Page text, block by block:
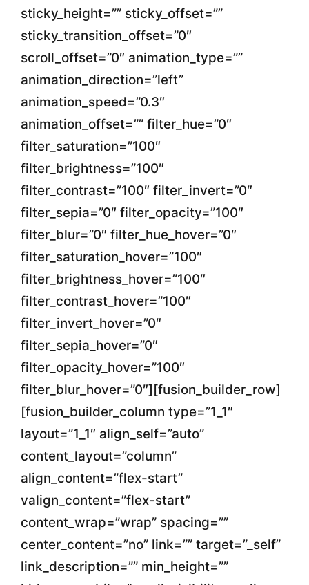
sticky_height=”” sticky_offset=””
sticky_transition_offset=”0″
scroll_offset=”0″ animation_type=””
animation_direction=”left”
animation_speed=”0.3″
animation_offset=”” filter_hue=”0″
filter_saturation=”100″
filter_brightness=”100″
filter_contrast=”100″ filter_invert=”0″
filter_sepia=”0″ filter_opacity=”100″
filter_blur=”0″ filter_hue_hover=”0″
filter_saturation_hover=”100″
filter_brightness_hover=”100″
filter_contrast_hover=”100″
filter_invert_hover=”0″
filter_sepia_hover=”0″
filter_opacity_hover=”100″
filter_blur_hover=”0″][fusion_builder_row]
[fusion_builder_column type=”1_1″
layout=”1_1″ align_self=”auto”
content_layout=”column”
align_content=”flex-start”
valign_content=”flex-start”
content_wrap=”wrap” spacing=””
center_content=”no” link=”” target=”_self”
link_description=”” min_height=””